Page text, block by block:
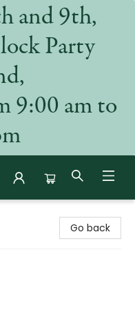
and 9th,
Party
9:00 am to
Go back